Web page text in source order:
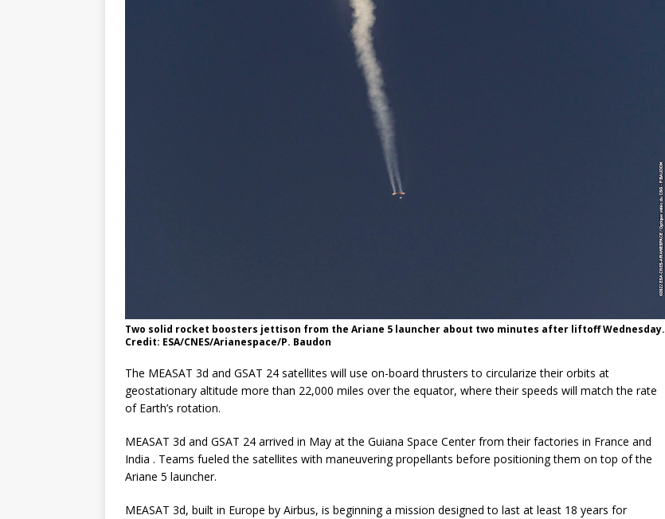
Two solid rocket boosters jettison from the Ariane 5 launcher about two minutes after liftoff Wednesday.
Credit: ESA/CNES/Arianespace/P. Baudon
The MEASAT 3d and GSAT 24 satellites will use on-board thrusters to circularize their orbits at
geostationary altitude more than 22,000 miles over the equator, where their speeds will match the rate
of Earth’s rotation.
MEASAT 3d and GSAT 24 arrived in May at the Guiana Space Center from their factories in France and
India . Teams fueled the satellites with maneuvering propellants before positioning them on top of the
Ariane 5 launcher.
MEASAT 3d, built in Europe by Airbus, is beginning a mission designed to last at least 18 years for